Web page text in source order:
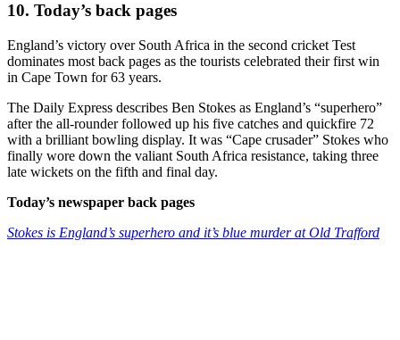
10. Today’s back pages
England’s victory over South Africa in the second cricket Test
dominates most back pages as the tourists celebrated their first win
in Cape Town for 63 years.
The Daily Express describes Ben Stokes as England’s “superhero”
after the all-rounder followed up his five catches and quickfire 72
with a brilliant bowling display. It was “Cape crusader” Stokes who
finally wore down the valiant South Africa resistance, taking three
late wickets on the fifth and final day.
Today’s newspaper back pages
Stokes is England’s superhero and it’s blue murder at Old Trafford